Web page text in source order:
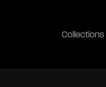
Collections